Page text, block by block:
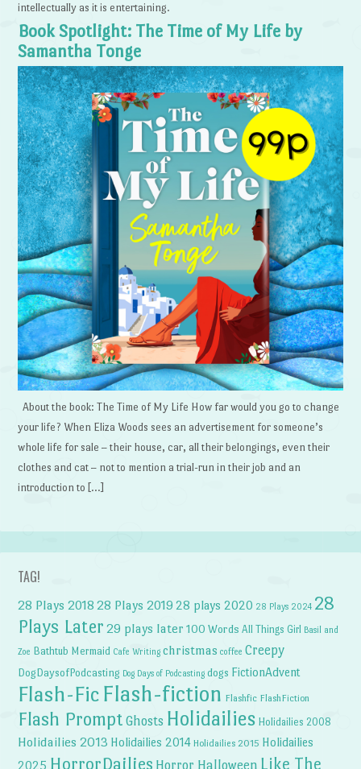
intellectually as it is entertaining.
Book Spotlight: The Time of My Life by
Samantha Tonge
About the book: The Time of My Life How far would you go to change
your life? When Eliza Woods sees an advertisement for someone’s
whole life for sale – their house, car, all their belongings, even their
clothes and cat – not to mention a trial-run in their job and an
introduction to […]
TAG!
28 Plays 2018 28 Plays 2019 28 plays 2020 28 Plays 2024 28
Plays Later 29 plays later 100 Words All Things Girl Basil and
Zoe Bathtub Mermaid Cafe Writing christmas coffee Creepy
DogDaysofPodcasting Dog Days of Podcasting dogs FictionAdvent
Flash-Fic Flash-fiction Flashfic FlashFiction
Flash Prompt Ghosts Holidailies Holidailies 2008
Holidailies 2013 Holidailies 2014 Holidailies 2015 Holidailies
2025 HorrorDailies Horror Halloween Like The